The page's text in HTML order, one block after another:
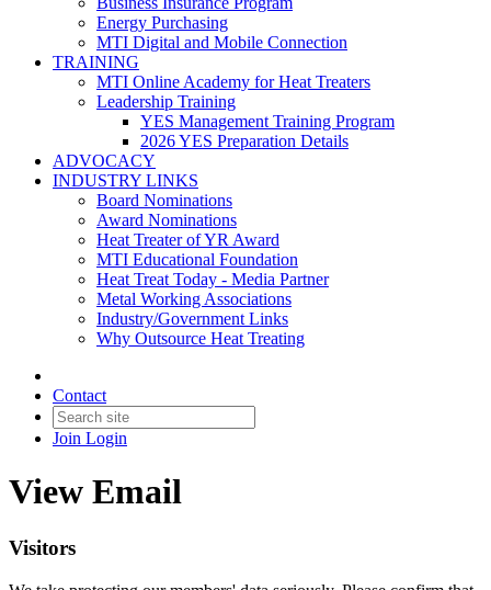
Energy Purchasing
MTI Digital and Mobile Connection
TRAINING
MTI Online Academy for Heat Treaters
Leadership Training
YES Management Training Program
2026 YES Preparation Details
ADVOCACY
INDUSTRY LINKS
Board Nominations
Award Nominations
Heat Treater of YR Award
MTI Educational Foundation
Heat Treat Today - Media Partner
Metal Working Associations
Industry/Government Links
Why Outsource Heat Treating
Contact
Join Login
View Email
Visitors